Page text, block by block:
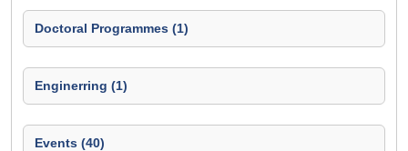
Doctoral Programmes (1)
Enginerring (1)
Events (40)